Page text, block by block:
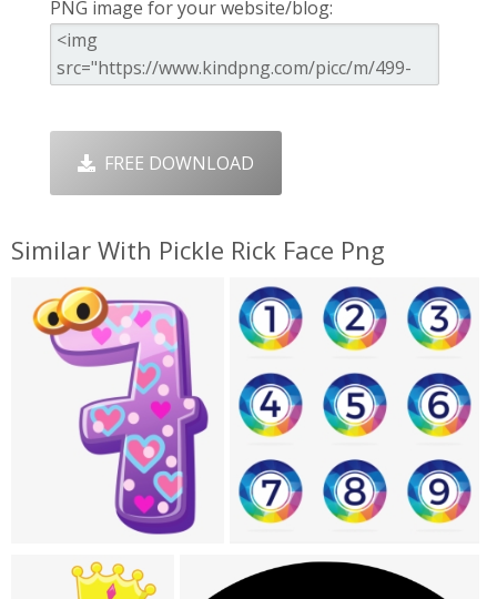
PNG image for your website/blog:
FREE DOWNLOAD
Similar With Pickle Rick Face Png